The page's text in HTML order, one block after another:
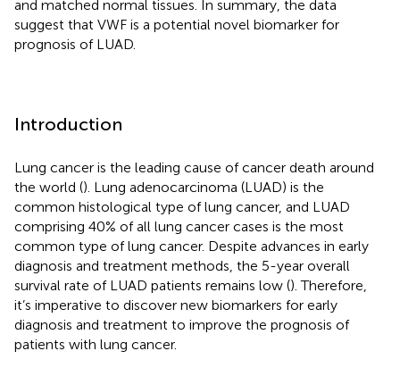
and matched normal tissues. In summary, the data
suggest that VWF is a potential novel biomarker for
prognosis of LUAD.
Introduction
Lung cancer is the leading cause of cancer death around
the world (). Lung adenocarcinoma (LUAD) is the
common histological type of lung cancer, and LUAD
comprising 40% of all lung cancer cases is the most
common type of lung cancer. Despite advances in early
diagnosis and treatment methods, the 5-year overall
survival rate of LUAD patients remains low (). Therefore,
it’s imperative to discover new biomarkers for early
diagnosis and treatment to improve the prognosis of
patients with lung cancer.